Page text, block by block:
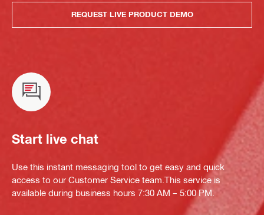
REQUEST LIVE PRODUCT DEMO
Start live chat
Use this instant messaging tool to get easy and quick
access to our Customer Service team.This service is
available during business hours 7:30 AM – 5:00 PM.